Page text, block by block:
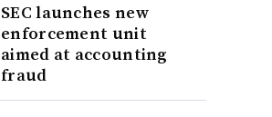
SEC launches new
enforcement unit
aimed at accounting
fraud